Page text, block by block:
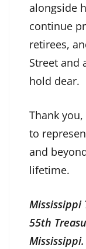
alongside
continue
retirees,
Street and
hold dear.
Thank
to
and
lifetime.
Mississippi
55th